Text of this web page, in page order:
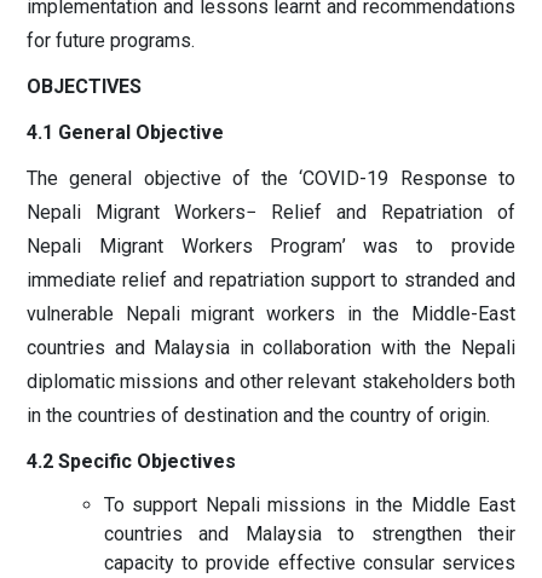
implementation and lessons learnt and recommendations
for future programs.
OBJECTIVES
4.1 General Objective
The general objective of the ‘COVID-19 Response to
Nepali Migrant Workers− Relief and Repatriation of
Nepali Migrant Workers Program’ was to provide
immediate relief and repatriation support to stranded and
vulnerable Nepali migrant workers in the Middle-East
countries and Malaysia in collaboration with the Nepali
diplomatic missions and other relevant stakeholders both
in the countries of destination and the country of origin.
4.2 Specific Objectives
To support Nepali missions in the Middle East
countries and Malaysia to strengthen their
capacity to provide effective consular services